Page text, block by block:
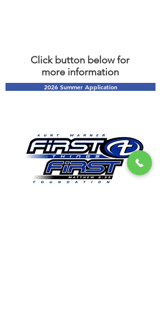
Click button below for
more information
2026 Summer Application